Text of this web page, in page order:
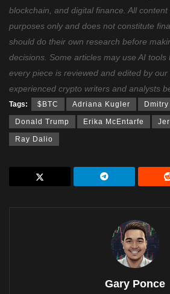
blockchain, and digital finance. All
purposes only and does not constitute
should do their own research before
decisions. Some articles may use AI
every piece is reviewed and edited by
experienced crypto writers and analysts
Tags: $BTC Adriana Kugler
Donald Trump Erika McEntarfe
Ray Dalio
Gary Ponce